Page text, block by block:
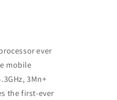
ever
mobile
3Mn+
the first-ever